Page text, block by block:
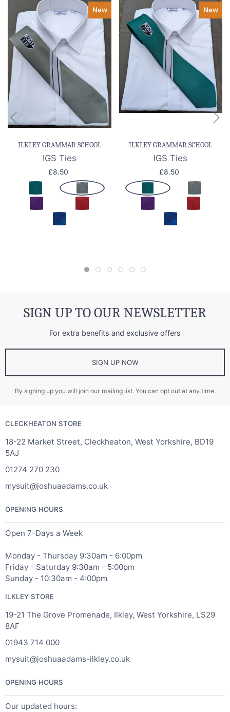
New
ILKLEY GRAMMAR SCHOOL
IGS Ties
£8.50
New
ILKLEY GRAMMAR SCHOOL
IGS Ties
£8.50
SIGN UP TO OUR NEWSLETTER
For extra benefits and exclusive offers
SIGN UP NOW
By signing up you will join our mailing list. You can opt out at any time.
CLECKHEATON STORE
18-22 Market Street, Cleckheaton, West Yorkshire, BD19
5AJ
01274 270 230
mysuit@joshuaadams.co.uk
OPENING HOURS
Open 7-Days a Week
Monday - Thursday 9:30am - 6:00pm
Friday - Saturday 9:30am - 5:00pm
Sunday - 10:30am - 4:00pm
ILKLEY STORE
19-21 The Grove Promenade, Ilkley, West Yorkshire, LS29
8AF
01943 714 000
mysuit@joshuaadams-ilkley.co.uk
OPENING HOURS
Our updated hours: